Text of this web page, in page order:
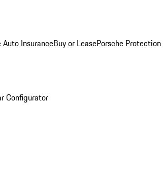
Auto InsuranceBuy or LeasePorsche Protection
Configurator